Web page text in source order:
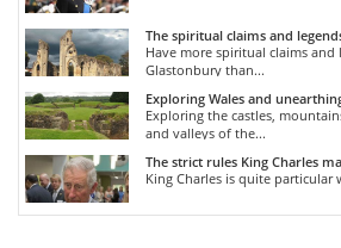
The spiritual claims and
Have more spiritual claims and
Glastonbury than...
Exploring Wales and
Exploring the castles,
and valleys of the...
The strict rules King Charles
King Charles is quite particular